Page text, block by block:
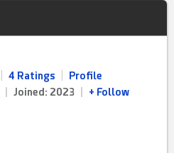
4 Ratings
Profile
Joined: 2023 + Follow